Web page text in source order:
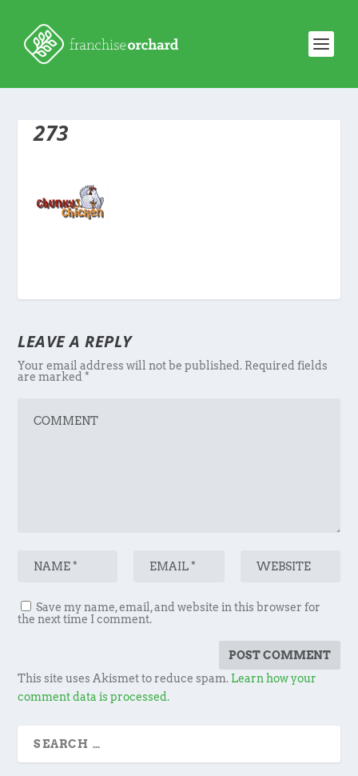
273
LEAVE A REPLY
Your email address will not be published. Required fields
are marked*
Save my name, email, and website in this browser for
the next time I comment.
This site uses Akismet to reduce spam. Learn how your
comment data is processed.